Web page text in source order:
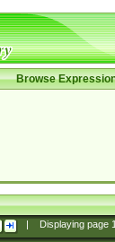
Browse
Displaying page